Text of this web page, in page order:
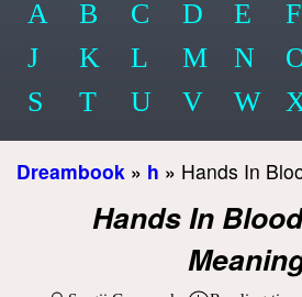
A B C D E F
J
K L M N
S
T U V W
Dreambook » h » Hands In
Hands In